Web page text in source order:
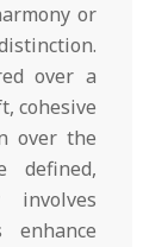
or
over a
cohesive
over the
defined,